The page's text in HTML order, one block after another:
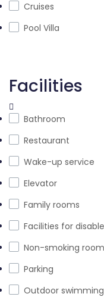
Cruises
Pool Villa
Facilities
Bathroom
Restaurant
Wake-up service
Elevator
Family rooms
Facilities for
Non-smoking
Parking
Outdoor